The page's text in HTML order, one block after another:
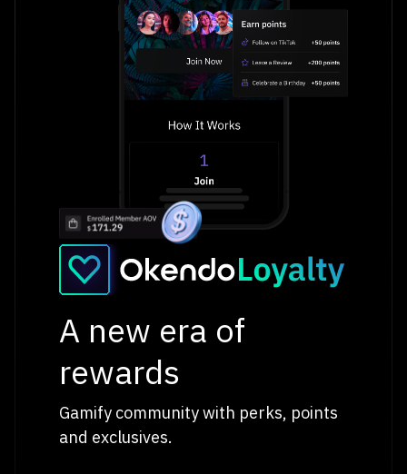
A new era of
rewards
Gamify community with perks, points
and exclusives.